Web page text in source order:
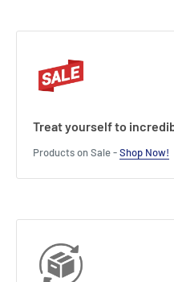
Treat yourself to
Products on Sale -Shop Now!